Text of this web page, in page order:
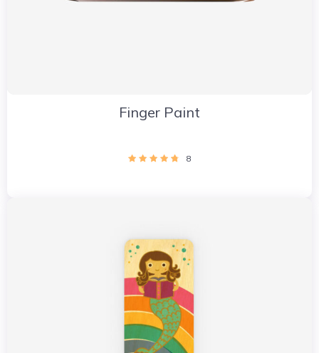
Finger Paint
8